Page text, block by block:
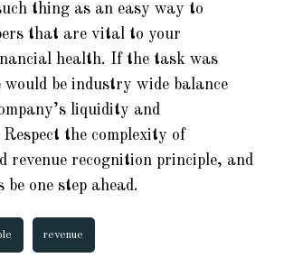
thing as an easy way to
that are vital to your
health. If the task was
would be industry wide balance
liquidity and
the complexity of
revenue recognition principle, and
be one step ahead.
revenue